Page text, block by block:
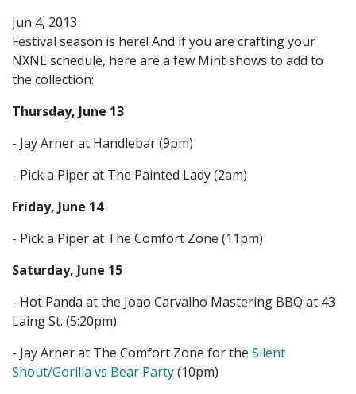
Jun 4, 2013
Festival season is here! And if you are crafting your
NXNE schedule, here are a few Mint shows to add to
the collection:
Thursday, June 13
- Jay Arner at Handlebar (9pm)
- Pick a Piper at The Painted Lady (2am)
Friday, June 14
- Pick a Piper at The Comfort Zone (11pm)
Saturday, June 15
- Hot Panda at the Joao Carvalho Mastering BBQ at 43
Laing St. (5:20pm)
- Jay Arner at The Comfort Zone for the Silent
Shout/Gorilla vs Bear Party(10pm)